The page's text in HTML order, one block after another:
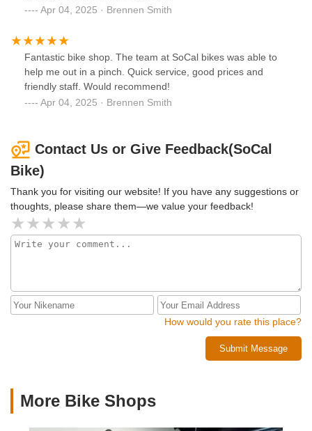
Apr 04, 2025 · Brennen Smith
Fantastic bike shop. The team at SoCal bikes was able to
help me out in a pinch. Quick service, good prices and
friendly staff. Would recommend!
Apr 04, 2025 · Brennen Smith
Contact Us or Give Feedback(SoCal
Bike)
Thank you for visiting our website! If you have any suggestions or
thoughts, please share them—we value your feedback!
How would you rate this place?
Submit Message
More Bike Shops